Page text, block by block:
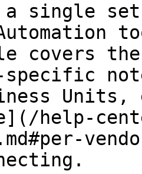
a single
covers
specific
help-